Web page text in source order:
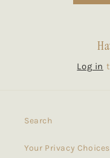
Log in
Search
Your Privacy Choices